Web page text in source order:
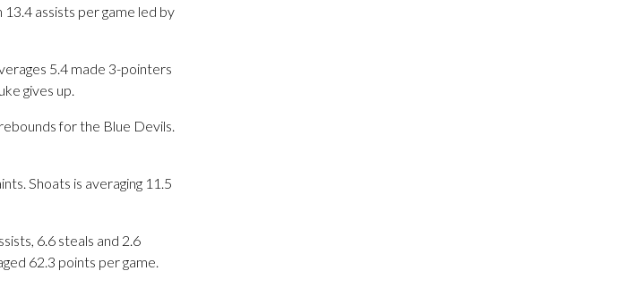
assists per game led by
5.4 made 3-pointers
gives up.
for the Blue Devils.
Shoats is averaging 11.5
6.6 steals and 2.6
62.3 points per game.